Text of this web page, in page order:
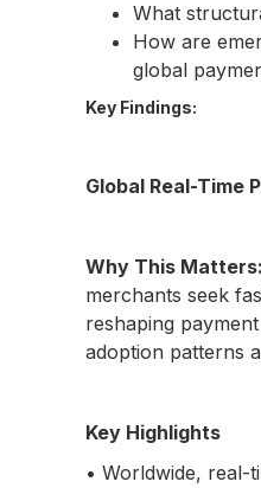
What
How are
global
Key Findings:
Global Real-Time
Why This Matters:
merchants seek
reshaping
adoption patterns
Key Highlights
• Worldwide,